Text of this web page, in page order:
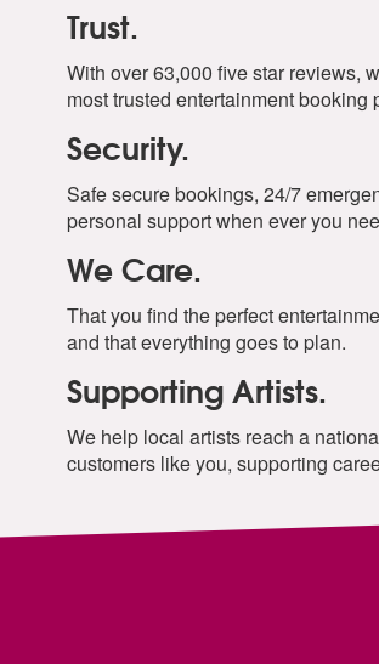
Trust.
With over 63,000 five star reviews,
most trusted entertainment booking
Security.
Safe secure bookings, 24/7
personal support when ever you
We Care.
That you find the perfect
and that everything goes to plan.
Supporting Artists.
We help local artists reach a
customers like you, supporting